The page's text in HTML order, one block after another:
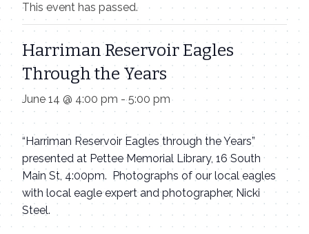
This event has passed.
Harriman Reservoir Eagles
Through the Years
June 14 @ 4:00 pm -5:00 pm
“Harriman Reservoir Eagles through the Years”
presented at Pettee Memorial Library, 16 South
Main St, 4:00pm. Photographs of our local eagles
with local eagle expert and photographer, Nicki
Steel.